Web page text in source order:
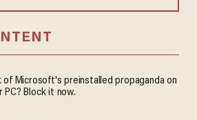
of Microsoft's preinstalled propaganda on
PC? Block it now.